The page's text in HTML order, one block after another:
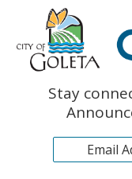
The Monarch
Topics
Archives
Stay